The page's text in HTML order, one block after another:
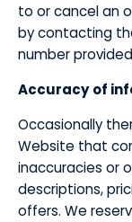
to or cancel an
by contacting
number
​Accuracy of
​Occasionally
Website that
inaccuracies or
descriptions,
offers. We